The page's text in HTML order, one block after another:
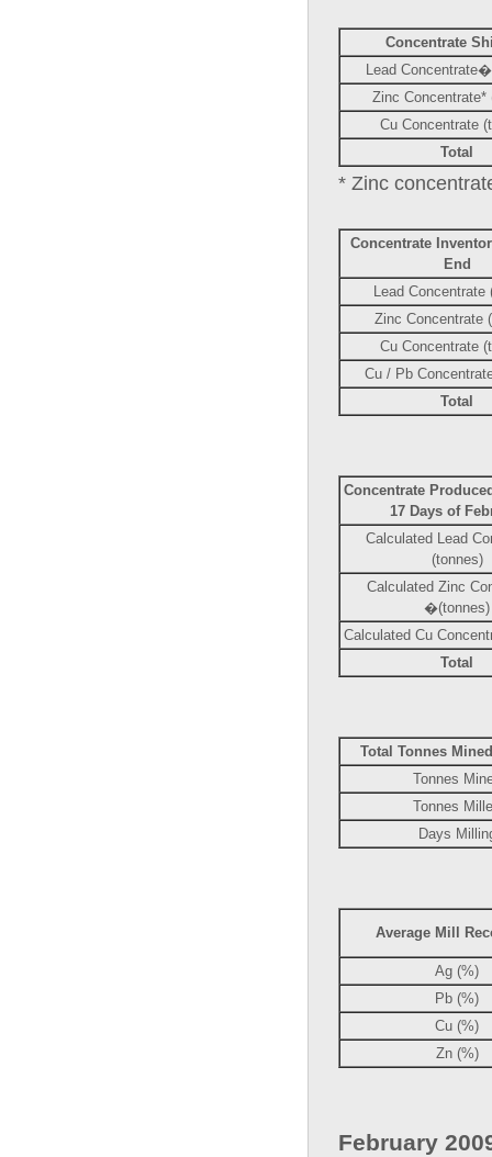
Concentrate
Lead
Zinc Concentrate*
Cu Concentrate
Total
* Zinc
Concentrate
End
Lead Concentrate
Zinc Concentrate
Cu Concentrate
Cu / Pb
Total
Concentrate
17 Days of
Calculated Lead
(tonnes)
Calculated Zinc
�(tonnes)
Calculated Cu
Total
Total Tonnes
Tonnes
Tonnes
Days
Average Mill
Ag (%)
Pb (%)
Cu (%)
Zn (%)
February